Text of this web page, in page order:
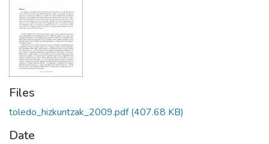
All of DSpace
Statistics
Policies
Files
toledo_hizkuntzak_2009.pdf(407.68 KB)
Date